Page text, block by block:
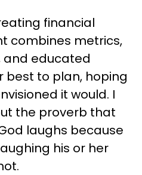
financial
combines metrics,
and educated
best to plan, hoping
it would. I
the proverb that
laughs because
his or her